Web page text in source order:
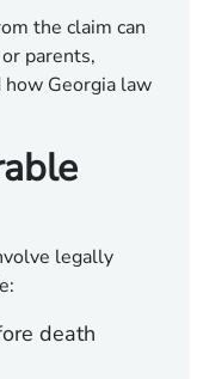
the claim can
parents,
how Georgia law
legally
death